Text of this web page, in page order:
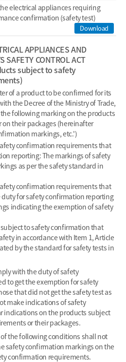
electrical appliances requiring
confirmation (safety test)
Download
APPLIANCES AND
SAFETY CONTROL ACT
subject to safety
of a product to be confirmed for its
the Decree of the Ministry of Trade,
following marking on the products
on their packages (hereinafter
markings, etc.')
confirmation requirements that
reporting: The markings of safety
as per the safety standard in
confirmation requirements that
for safety confirmation reporting
indicating the exemption of safety
to safety confirmation that
in accordance with Item 1, Article
by the standard for safety tests in
with the duty of safety
to get the exemption for safety
that did not get the safety test as
make indications of safety
indications on the products subject
or their packages.
the following conditions shall not
safety confirmation markings on the
confirmation requirements.